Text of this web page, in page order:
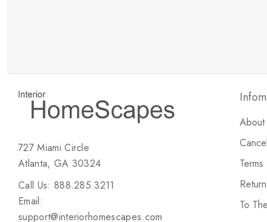
727 Miami Circle
Atlanta, GA 30324
Call Us: 888.285.3211
Email:
support@interiorhomescapes.com
About
To